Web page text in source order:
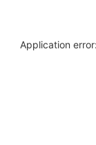
Application